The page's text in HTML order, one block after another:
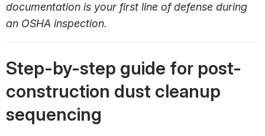
documentation is your first line of defense during
an OSHA inspection.
Step-by-step guide for post-
construction dust cleanup
sequencing